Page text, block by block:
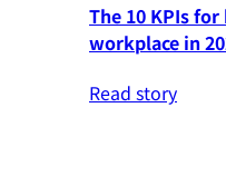
The 10 KPIs
workplace in
Read story